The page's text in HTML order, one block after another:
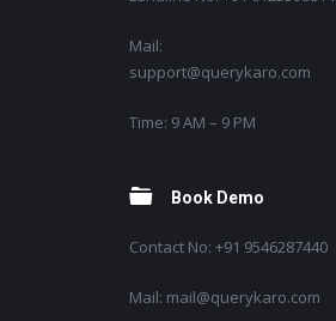
Mail:
support@querykaro.com
Time: 9 AM – 9 PM
Book Demo
Contact No: +91 9546287440
Mail: mail@querykaro.com